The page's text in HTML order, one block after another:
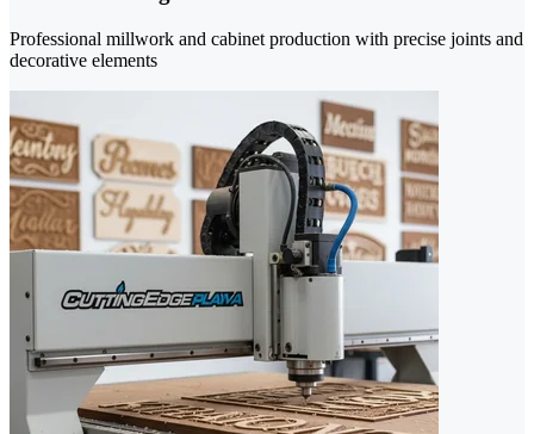
Professional millwork and cabinet production with precise joints and
decorative elements